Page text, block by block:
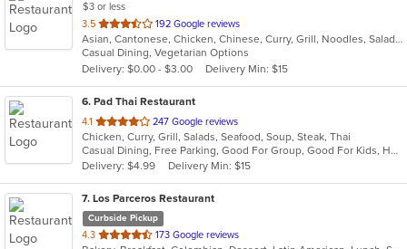
$3 or less
3.5 out
of
5
stars.
192 Google reviews
Asian, Cantonese, Chicken, Chinese, Curry, Grill, Noodles, Salads, Seafood, Soup, Steak, Wings
Casual Dining, Vegetarian Options
Delivery: $0.00 - $3.00
Delivery Min: $15
6. Pad Thai Restaurant
4.1 out
of
5
stars.
247 Google reviews
Chicken, Curry, Grill, Salads, Seafood, Soup, Steak, Thai
Casual Dining, Free Parking, Good For Group, Good For Kids, Has TV, Vegan Options, Vegetarian Options
Delivery: $4.99
Delivery Min: $15
7. Los Parceros Restaurant
Curbside Pickup
4.3 out
173 Google reviews